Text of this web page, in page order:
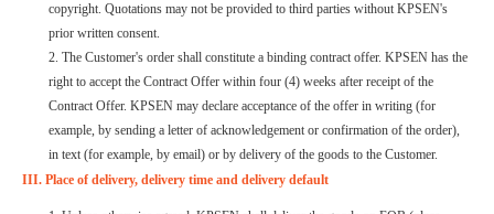
copyright. Quotations may not be provided to third parties without KPSEN's
prior written consent.
2. The Customer's order shall constitute a binding contract offer. KPSEN has the
right to accept the Contract Offer within four (4) weeks after receipt of the
Contract Offer. KPSEN may declare acceptance of the offer in writing (for
example, by sending a letter of acknowledgement or confirmation of the order),
in text (for example, by email) or by delivery of the goods to the Customer.
III. Place of delivery, delivery time and delivery default